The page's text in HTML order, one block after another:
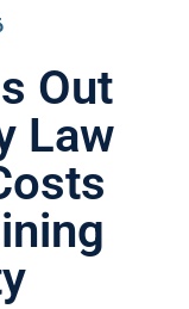
Out
Law